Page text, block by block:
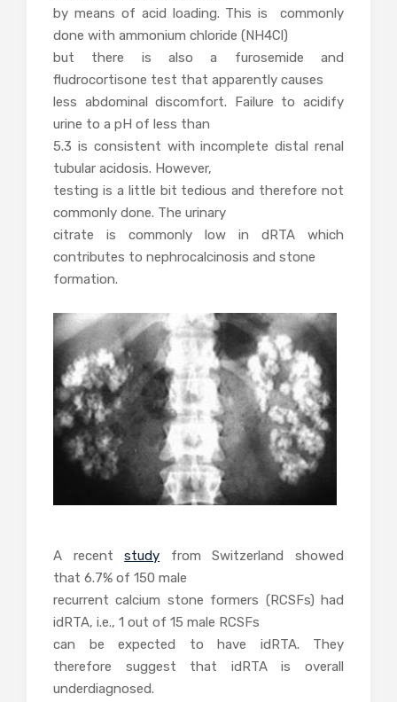
by means of acid loading. This is commonly
done with ammonium chloride (NH4Cl)
but there is also a furosemide and
fludrocortisone test that apparently causes
less abdominal discomfort. Failure to acidify
urine to a pH of less than
5.3 is consistent with incomplete distal renal
tubular acidosis. However,
testing is a little bit tedious and therefore not
commonly done. The urinary
citrate is commonly low in dRTA which
contributes to nephrocalcinosis and stone
formation.
A recentstudy from Switzerland showed
that 6.7% of 150 male
recurrent calcium stone formers (RCSFs) had
idRTA, i.e., 1 out of 15 male RCSFs
can be expected to have idRTA. They
therefore suggest that idRTA is overall
underdiagnosed.